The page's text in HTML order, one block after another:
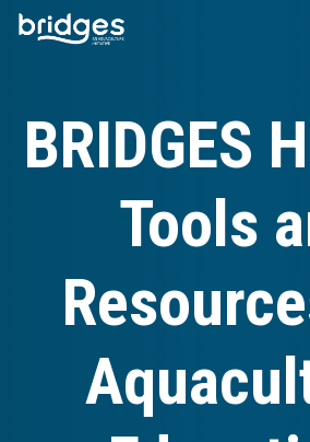
Skip
BRIDGES
Tools